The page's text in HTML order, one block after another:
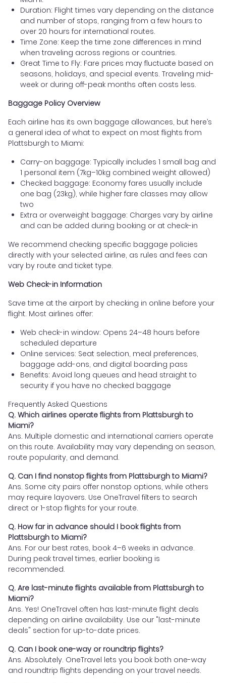
Duration: Flight times vary depending on the distance
and number of stops, ranging from a few hours to
over 20 hours for international routes.
Time Zone: Keep the time zone differences in mind
when traveling across regions or countries.
Great Time to Fly: Fare prices may fluctuate based on
seasons, holidays, and special events. Traveling mid-
week or during off-peak months often costs less.
Baggage Policy Overview
Each airline has its own baggage allowances, but here’s
a general idea of what to expect on most flights from
Plattsburgh to Miami:
Carry-on baggage: Typically includes 1 small bag and
1 personal item (7kg–10kg combined weight allowed)
Checked baggage: Economy fares usually include
one bag (23kg), while higher fare classes may allow
two
Extra or overweight baggage: Charges vary by airline
and can be added during booking or at check-in
We recommend checking specific baggage policies
directly with your selected airline, as rules and fees can
vary by route and ticket type.
Web Check-in Information
Save time at the airport by checking in online before your
flight. Most airlines offer:
Web check-in window: Opens 24–48 hours before
scheduled departure
Online services: Seat selection, meal preferences,
baggage add-ons, and digital boarding pass
Benefits: Avoid long queues and head straight to
security if you have no checked baggage
Frequently Asked Questions
Q. Which airlines operate flights from Plattsburgh to
Miami?
Ans. Multiple domestic and international carriers operate
on this route. Availability may vary depending on season,
route popularity, and demand.
Q. Can I find nonstop flights from Plattsburgh to Miami?
Ans. Some city pairs offer nonstop options, while others
may require layovers. Use OneTravel filters to search
direct or 1-stop flights for your route.
Q. How far in advance should I book flights from
Plattsburgh to Miami?
Ans. For our best rates, book 4–6 weeks in advance.
During peak travel times, earlier booking is
recommended.
Q. Are last-minute flights available from Plattsburgh to
Miami?
Ans. Yes! OneTravel often has last-minute flight deals
depending on airline availability. Use our "last-minute
deals" section for up-to-date prices.
Q. Can I book one-way or roundtrip flights?
Ans. Absolutely. OneTravel lets you book both one-way
and roundtrip flights depending on your travel needs.